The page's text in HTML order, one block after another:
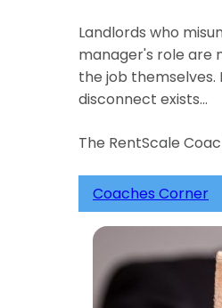
Landlords who
manager's role are
the job themselves.
disconnect exists…
The RentScale
Coaches Corner